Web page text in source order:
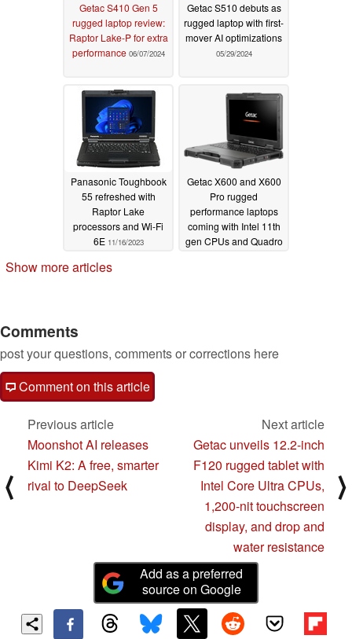
Getac S410 Gen 5
rugged laptop review:
Raptor Lake-P for extra
performance 06/07/2024
Getac S510 debuts as
rugged laptop with first-
mover AI optimizations
05/29/2024
Panasonic Toughbook
55 refreshed with
Raptor Lake
processors and Wi-Fi
6E 11/16/2023
Getac X600 and X600
Pro rugged
performance laptops
coming with Intel 11th
gen CPUs and Quadro
Show more articles
Comments
post your questions, comments or corrections here
Comment on this article
⟨
Previous article
Moonshot AI releases
Kimi K2: A free, smarter
rival to DeepSeek
Next article
Getac unveils 12.2-inch
F120 rugged tablet with
Intel Core Ultra CPUs,
1,200-nit touchscreen
display, and drop and
water resistance
⟩
Add as a preferred
source on Google